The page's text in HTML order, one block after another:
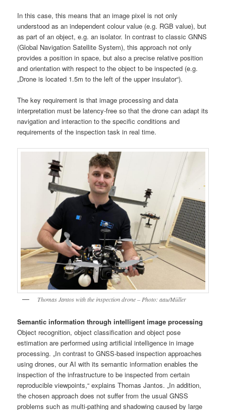
In this case, this means that an image pixel is not only
understood as an independent colour value (e.g. RGB value), but
as part of an object, e.g. an isolator. In contrast to classic GNNS
(Global Navigation Satellite System), this approach not only
provides a position in space, but also a precise relative position
and orientation with respect to the object to be inspected (e.g.
„Drone is located 1.5m to the left of the upper insulator“).
The key requirement is that image processing and data
interpretation must be latency-free so that the drone can adapt its
navigation and interaction to the specific conditions and
requirements of the inspection task in real time.
Thomas Jantos with the inspection drone – Photo: aau/Müller
Semantic information through intelligent image processing
Object recognition, object classification and object pose
estimation are performed using artificial intelligence in image
processing. „In contrast to GNSS-based inspection approaches
using drones, our AI with its semantic information enables the
inspection of the infrastructure to be inspected from certain
reproducible viewpoints,“ explains Thomas Jantos. „In addition,
the chosen approach does not suffer from the usual GNSS
problems such as multi-pathing and shadowing caused by large